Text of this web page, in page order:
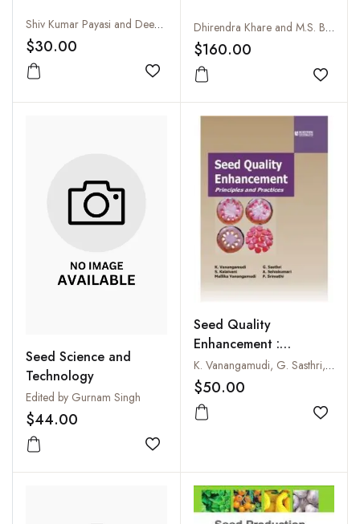
Shiv Kumar Payasi and Deepak Katkani
$30.00
Add to wishlist
Dhirendra Khare and M.S. Bhale
$160.00
Add
Seed Science and
Technology
Edited by Gurnam Singh
$44.00
Add to wishlist
Seed Quality
Enhancement :
Principles and PracticesK. Vanangamudi, G. Sasthri, S. Kalaivani, A. Selvakumari, Mallika Vanangamudi and P. Srimathi
$50.00
Add